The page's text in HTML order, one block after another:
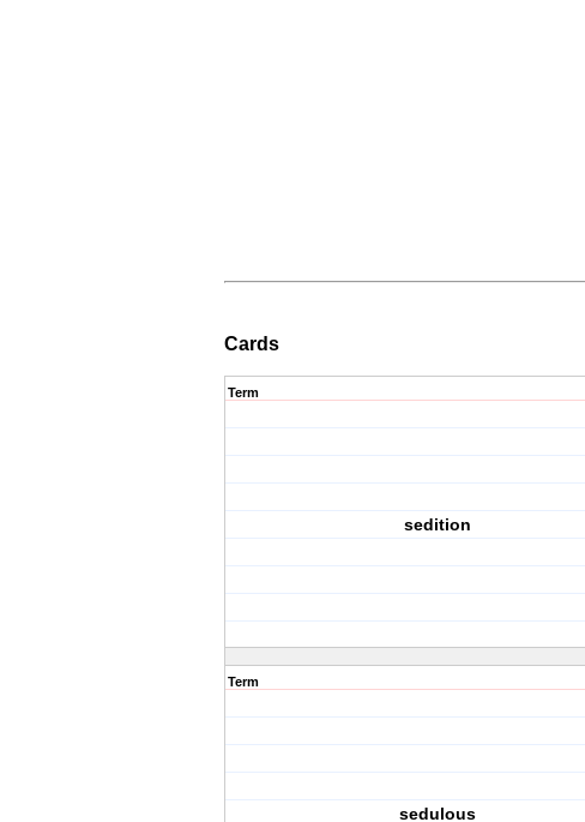
Cards
Term
sedition
Term
sedulous